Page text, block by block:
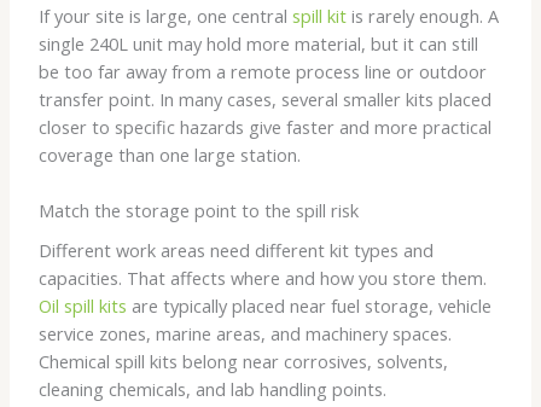
If your site is large, one central spill kit is rarely enough. A
single 240L unit may hold more material, but it can still
be too far away from a remote process line or outdoor
transfer point. In many cases, several smaller kits placed
closer to specific hazards give faster and more practical
coverage than one large station.
Match the storage point to the spill risk
Different work areas need different kit types and
capacities. That affects where and how you store them.
Oil spill kits are typically placed near fuel storage, vehicle
service zones, marine areas, and machinery spaces.
Chemical spill kits belong near corrosives, solvents,
cleaning chemicals, and lab handling points.